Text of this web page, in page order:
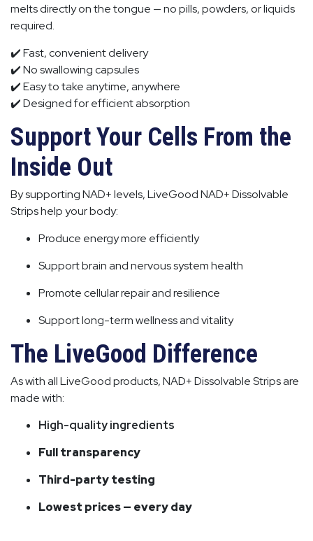
melts directly on the tongue — no pills, powders, or liquids
required.
✔️ Fast, convenient delivery
✔️ No swallowing capsules
✔️ Easy to take anytime, anywhere
✔️ Designed for efficient absorption
Support Your Cells From the
Inside Out
By supporting NAD+ levels, LiveGood NAD+ Dissolvable
Strips help your body:
Produce energy more efficiently
Support brain and nervous system health
Promote cellular repair and resilience
Support long-term wellness and vitality
The LiveGood Difference
As with all LiveGood products, NAD+ Dissolvable Strips are
made with:
High-quality ingredients
Full transparency
Third-party testing
Lowest prices — every day